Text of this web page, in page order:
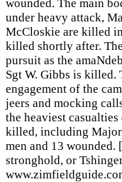
wounded. The main
under heavy attack,
McCloskie are killed
killed shortly after.
pursuit as the
Sgt W. Gibbs is killed.
engagement of the
jeers and mocking
the heaviest
killed, including Major
men and 13 wounded.
stronghold, or